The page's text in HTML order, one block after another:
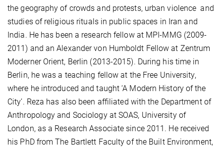
the geography of crowds and protests, urban violence and
studies of religious rituals in public spaces in Iran and
India. He has been a research fellow at MPI-MMG (2009-
2011) and an Alexander von Humboldt Fellow at Zentrum
Moderner Orient, Berlin (2013-2015). During his time in
Berlin, he was a teaching fellow at the Free University,
where he introduced and taught ‘A Modern History of the
City’. Reza has also been affiliated with the Department of
Anthropology and Sociology at SOAS, University of
London, as a Research Associate since 2011. He received
his PhD from The Bartlett Faculty of the Built Environment,